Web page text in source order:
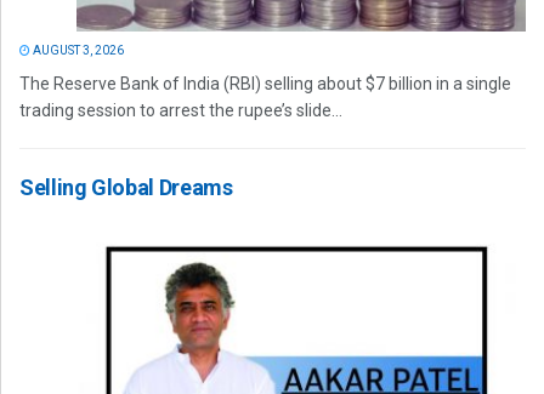
AUGUST 3, 2026
The Reserve Bank of India (RBI) selling about $7 billion in a single
trading session to arrest the rupee’s slide...
Selling Global Dreams